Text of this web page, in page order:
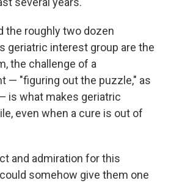
the roughly two dozen
geriatric interest group are the
the challenge of a
— "figuring out the puzzle," as
is what makes geriatric
even when a cure is out of
and admiration for this
somehow give them one